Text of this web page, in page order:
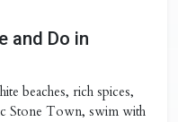
and Do in
beaches, rich spices,
Stone Town, swim with